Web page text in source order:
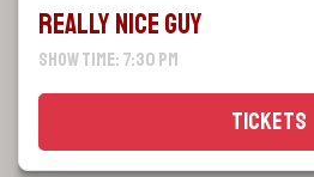
Really Nice Guy
Show Time: 7:30 pm
Tickets